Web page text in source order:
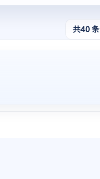
共40 条